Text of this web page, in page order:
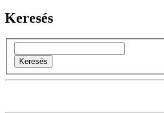
Keresés